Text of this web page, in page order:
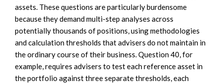
assets. These questions are particularly burdensome
because they demand multi-step analyses across
potentially thousands of positions, using methodologies
and calculation thresholds that advisers do not maintain in
the ordinary course of their business. Question 40, for
example, requires advisers to test each reference asset in
the portfolio against three separate thresholds, each